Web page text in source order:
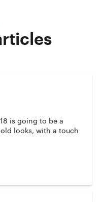
is going to be a
looks, with a touch